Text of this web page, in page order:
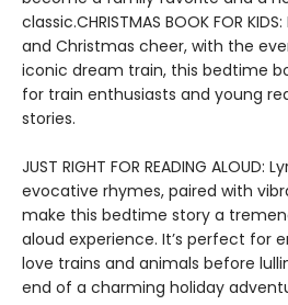
classic.CHRISTMAS BOOK FOR
and Christmas cheer, with the
iconic dream train, this bedtime
for train enthusiasts and young
stories.
JUST RIGHT FOR READING ALOUD:
evocative rhymes, paired with
make this bedtime story a
aloud experience. It’s perfect for
love trains and animals before
end of a charming holiday